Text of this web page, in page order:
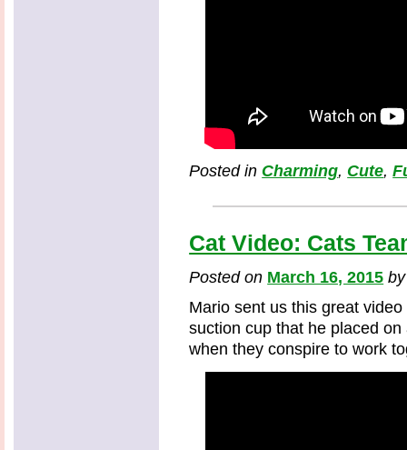
Posted in Charming, Cute,
Cat Video: Cats
Posted on March 16, 2015
Mario sent us this great
suction cup that he placed
when they conspire to work